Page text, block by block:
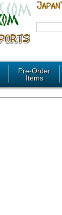
Pre-Order
Items